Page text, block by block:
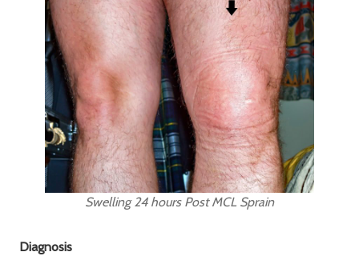
Swelling 24 hours Post MCL Sprain
Diagnosis